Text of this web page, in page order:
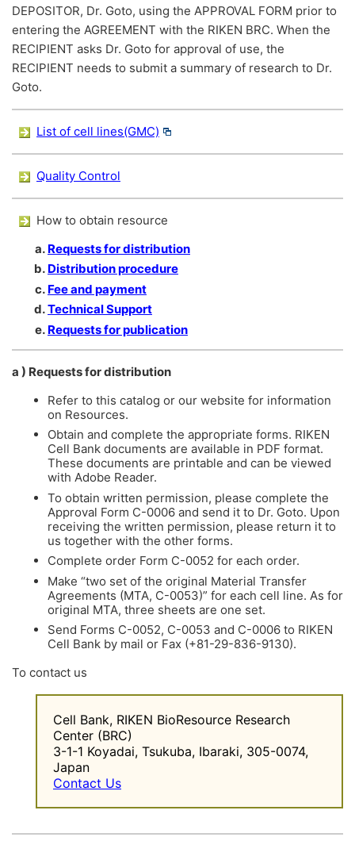
DEPOSITOR, Dr. Goto, using the APPROVAL FORM prior to
entering the AGREEMENT with the RIKEN BRC. When the
RECIPIENT asks Dr. Goto for approval of use, the
RECIPIENT needs to submit a summary of research to Dr.
Goto.
List of cell lines(GMC)
Quality Control
How to obtain resource
Requests for distribution
Distribution procedure
Fee and payment
Technical Support
Requests for publication
a ) Requests for distribution
Refer to this catalog or our website for information
on Resources.
Obtain and complete the appropriate forms. RIKEN
Cell Bank documents are available in PDF format.
These documents are printable and can be viewed
with Adobe Reader.
To obtain written permission, please complete the
Approval Form C-0006 and send it to Dr. Goto. Upon
receiving the written permission, please return it to
us together with the other forms.
Complete order Form C-0052 for each order.
Make “two set of the original Material Transfer
Agreements (MTA, C-0053)” for each cell line. As for
original MTA, three sheets are one set.
Send Forms C-0052, C-0053 and C-0006 to RIKEN
Cell Bank by mail or Fax (+81-29-836-9130).
To contact us
Cell Bank, RIKEN BioResource Research
Center (BRC)
3-1-1 Koyadai, Tsukuba, Ibaraki, 305-0074,
Japan
Contact Us